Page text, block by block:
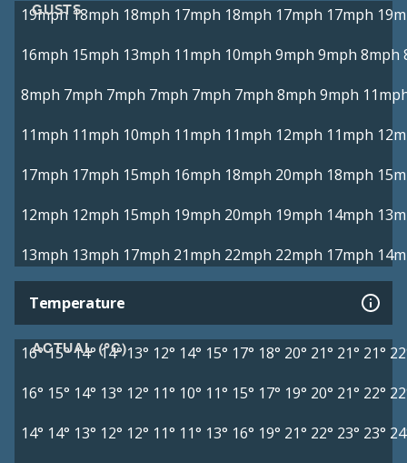
GUSTS
19mph 18mph 18mph 17mph 18mph 17mph 17mph
16mph 15mph 13mph 11mph 10mph 9mph 9mph 8mph
8mph 7mph 7mph 7mph 7mph 7mph 8mph 9mph
11mph 11mph 10mph 11mph 11mph 12mph 11mph
17mph 17mph 15mph 16mph 18mph 20mph 18mph
12mph 12mph 15mph 19mph 20mph 19mph 14mph
13mph 13mph 17mph 21mph 22mph 22mph 17mph
Temperature
ACTUAL (°C)
16°15°14° 14° 13° 12° 14° 15° 17° 18° 20° 21° 21° 21°
16° 15° 14° 13° 12° 11° 10° 11° 15° 17° 19° 20° 21° 22°
14° 14° 13° 12° 12° 11° 11° 13° 16° 19° 21° 22° 23° 23°